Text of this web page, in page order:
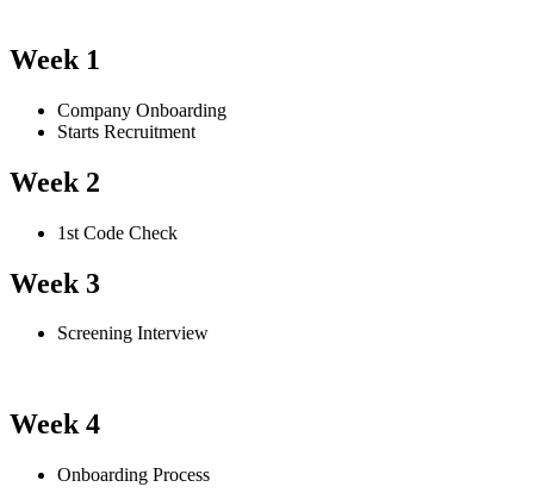
Week 1
Company Onboarding
Starts Recruitment
Week 2
1st Code Check
Week 3
Screening Interview
Week 4
Onboarding Process